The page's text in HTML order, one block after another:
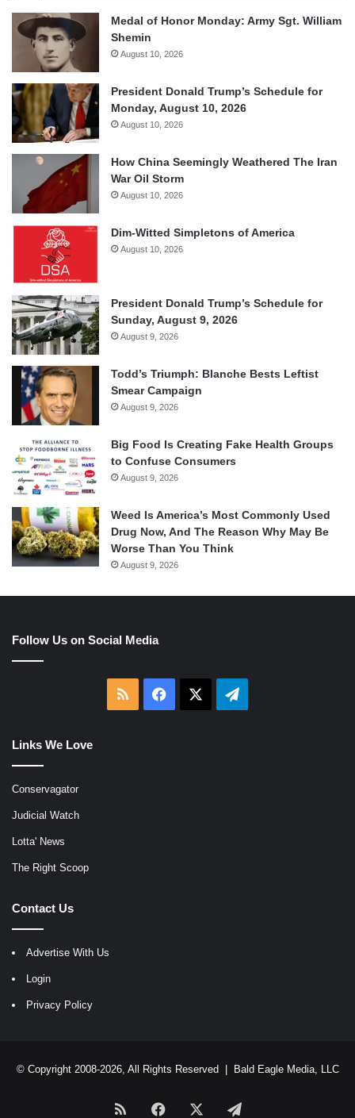
Medal of Honor Monday: Army Sgt. William
Shemin
August 10, 2026
President Donald Trump’s Schedule for
Monday, August 10, 2026
August 10, 2026
How China Seemingly Weathered The Iran
War Oil Storm
August 10, 2026
Dim-Witted Simpletons of America
August 10, 2026
President Donald Trump’s Schedule for
Sunday, August 9, 2026
August 9, 2026
Todd’s Triumph: Blanche Bests Leftist
Smear Campaign
August 9, 2026
Big Food Is Creating Fake Health Groups
to Confuse Consumers
August 9, 2026
Weed Is America’s Most Commonly Used
Drug Now, And The Reason Why May Be
Worse Than You Think
August 9, 2026
Follow Us on Social Media
RSS Facebook Telegram
Links We Love
Conservagator
Judicial Watch
Lotta' News
The Right Scoop
Contact Us
Advertise With Us
Login
Privacy Policy
© Copyright 2008-2026, All Rights Reserved | Bald Eagle Media, LLC
RSS Facebook Telegram